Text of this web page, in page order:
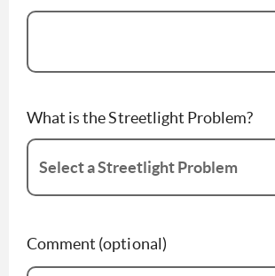
What is the Streetlight Problem?
Select a Streetlight Problem
Comment (optional)